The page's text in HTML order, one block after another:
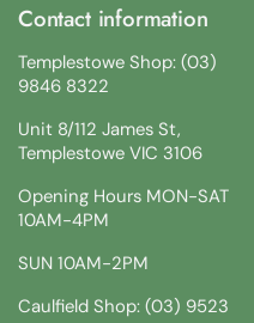
Contact information
Templestowe Shop: (03)
9846 8322
Unit 8/112 James St,
Templestowe VIC 3106
Opening Hours MON-SAT
10AM-4PM
SUN 10AM-2PM
Caulfield Shop: (03) 9523